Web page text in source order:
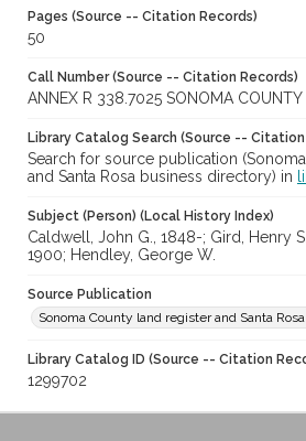
Pages (Source -- Citation Records)
50
Call Number (Source -- Citation Records)
ANNEX R 338.7025 SONOMA COUNTY
Library Catalog Search (Source -- Citation
Search for source publication
and Santa Rosa business directory) in
Subject (Person) (Local History Index)
Caldwell, John G., 1848-; Gird, Henry
1900; Hendley, George W.
Source Publication
Sonoma County land register and Santa
Library Catalog ID (Source -- Citation
1299702